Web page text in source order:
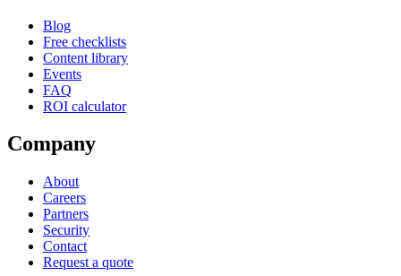
Blog
Free checklists
Content library
Events
FAQ
ROI calculator
Company
About
Careers
Partners
Security
Contact
Request a quote